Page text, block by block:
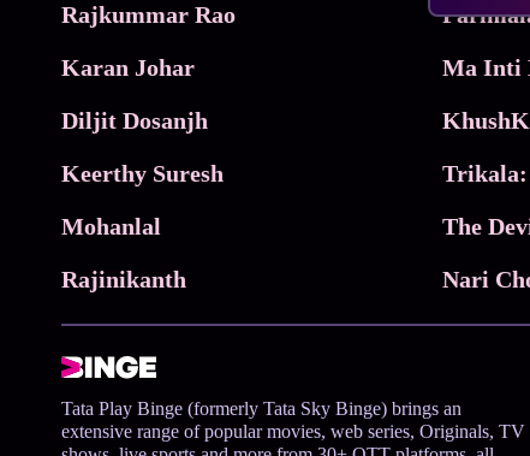
Rajkummar Rao
Karan Johar
Diljit Dosanjh
Keerthy Suresh
Mohanlal
Rajinikanth
The
Tata Play Binge (formerly Tata Sky Binge) brings an
extensive range of popular movies, web series, Originals, TV